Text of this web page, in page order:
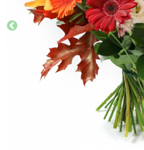
AUTUMN
CONTACT